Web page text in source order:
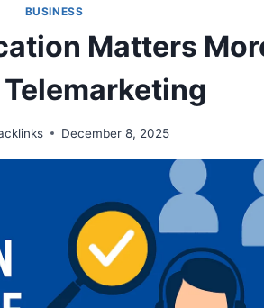
BUSINESS
Matters
Telemarketing
December 8, 2025